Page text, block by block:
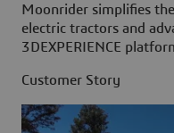
Moonrider simplifies
electric tractors and
3DEXPERIENCE
Customer Story